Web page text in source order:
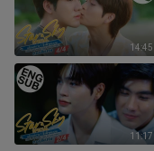
14:45
11:17